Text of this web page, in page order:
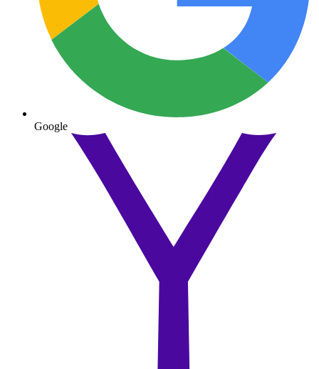
Google